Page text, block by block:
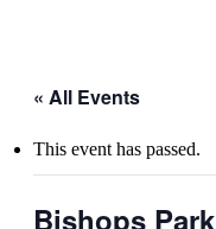
« All Events
This event has passed.
Bishops Park